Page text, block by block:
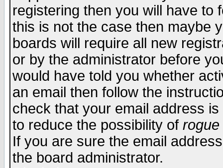
registering then you will have to
this is not the case then maybe
boards will require all new
or by the administrator before
would have told you whether
an email then follow the
check that your email address
to reduce the possibility of rogue
If you are sure the email
the board administrator.